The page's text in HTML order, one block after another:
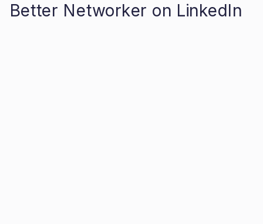
Better Networker on LinkedIn